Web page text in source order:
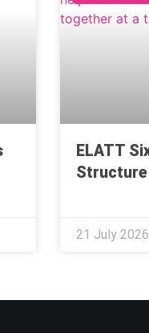
ELATT
Structure
21 July 2026